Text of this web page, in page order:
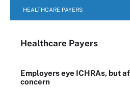
HEALTHCARE PAYERS
Healthcare Payers
Employers eye ICHRAs, but
concern